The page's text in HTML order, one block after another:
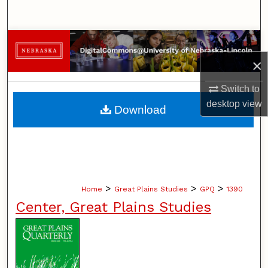
×
Switch to
desktopview
Browse Collections
My Account
About
Home > Great Plains Studies > GPQ > 1390
Center, Great Plains Studies
Download